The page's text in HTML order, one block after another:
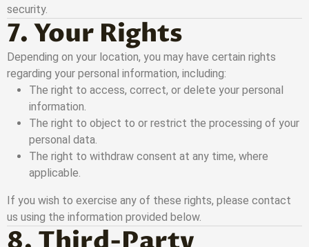
security.
7. Your Rights
Depending on your location, you may have certain rights
regarding your personal information, including:
The right to access, correct, or delete your personal
information.
The right to object to or restrict the processing of your
personal data.
The right to withdraw consent at any time, where
applicable.
If you wish to exercise any of these rights, please contact
us using the information provided below.